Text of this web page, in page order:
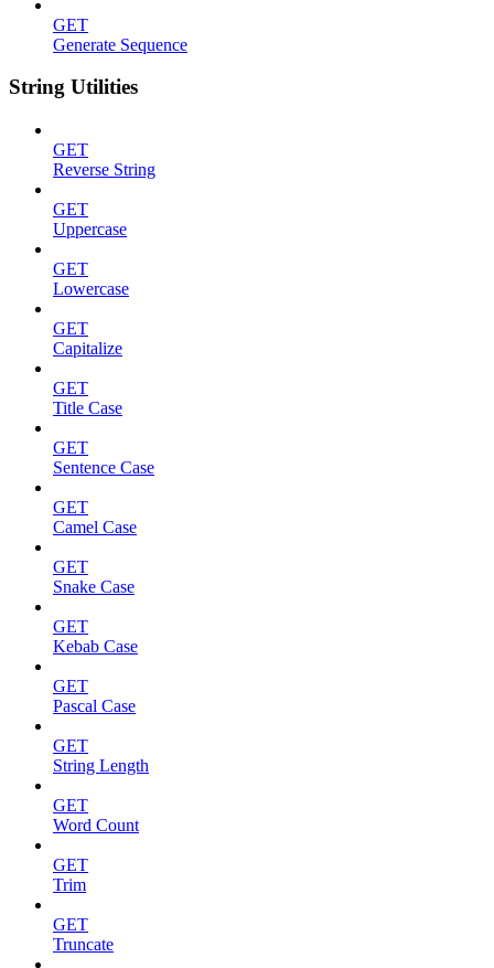
GET
Generate Sequence
String Utilities
GET
Reverse String
GET
Uppercase
GET
Lowercase
GET
Capitalize
GET
Title Case
GET
Sentence Case
GET
Camel Case
GET
Snake Case
GET
Kebab Case
GET
Pascal Case
GET
String Length
GET
Word Count
GET
Trim
GET
Truncate